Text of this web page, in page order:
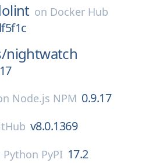
on Docker Hub
nightwatch
Node.js NPM 0.9.17
v8.0.1369
Python PyPI 17.2